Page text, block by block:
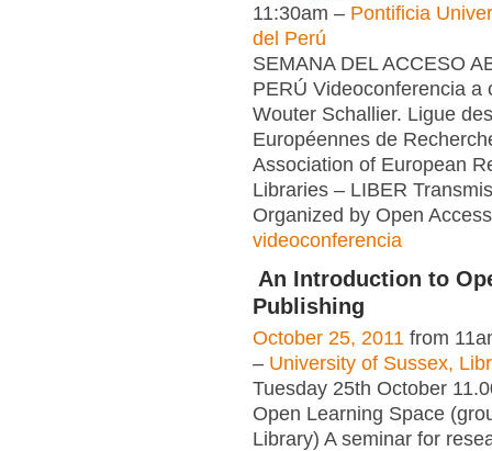
11:30am – Pontificia
del Perú
SEMANA DEL ACCESO
PERÚ Videoconferencia a
Wouter Schallier. Ligue
Européennes de
Association of European
Libraries – LIBER
Organized by Open
videoconferencia
An Introduction to
Publishing
October 25, 2011 from
– University of Sussex,
Tuesday 25th October
Open Learning Space
Library) A seminar for